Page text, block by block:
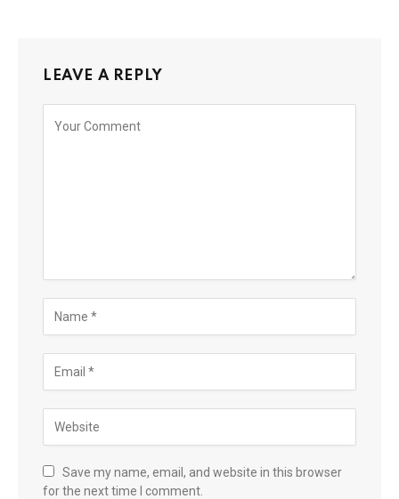
LEAVE A REPLY
Save my name, email, and website in this browser
for the next time I comment.